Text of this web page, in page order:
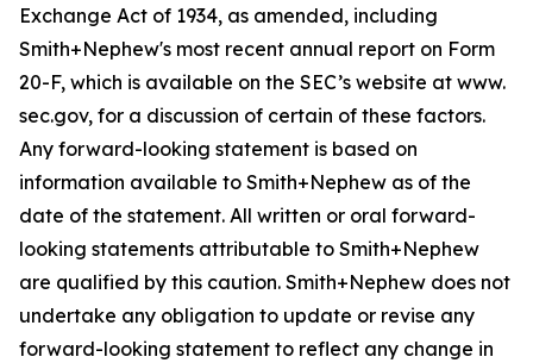
Exchange Act of 1934, as amended, including
Smith+Nephew's most recent annual report on Form
20-F, which is available on the SEC’s website at www.
sec.gov, for a discussion of certain of these factors.
Any forward-looking statement is based on
information available to Smith+Nephew as of the
date of the statement. All written or oral forward-
looking statements attributable to Smith+Nephew
are qualified by this caution. Smith+Nephew does not
undertake any obligation to update or revise any
forward-looking statement to reflect any change in